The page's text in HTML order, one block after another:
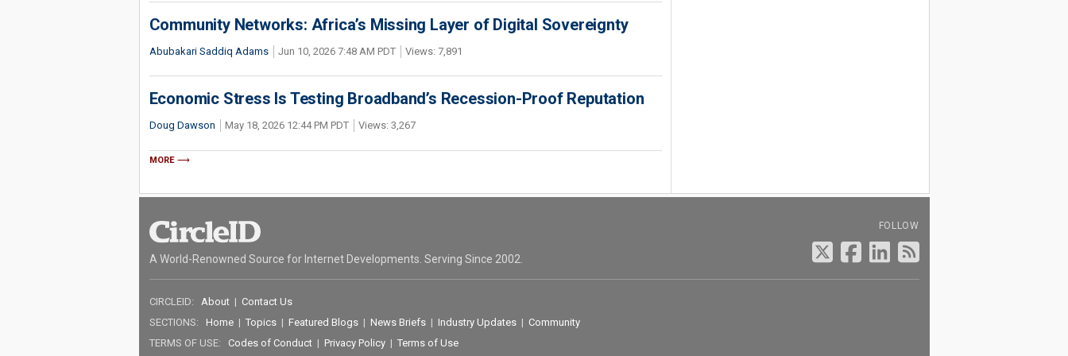
Community Networks: Africa’s Missing Layer of Digital Sovereignty
Abubakari Saddiq Adams Jun 10, 2026 7:48 AM PDT Views: 7,891
Economic Stress Is Testing Broadband’s Recession-Proof Reputation
Doug Dawson May 18, 2026 12:44 PM PDT Views: 3,267
MORE
A World-Renowned Source for Internet Developments. Serving Since 2002.
FOLLOW
CIRCLEID: About| Contact Us
SECTIONS: Home| Topics| Featured Blogs| News Briefs| Industry Updates| Community
TERMS OF USE: Codes of Conduct| Privacy Policy| Terms of Use